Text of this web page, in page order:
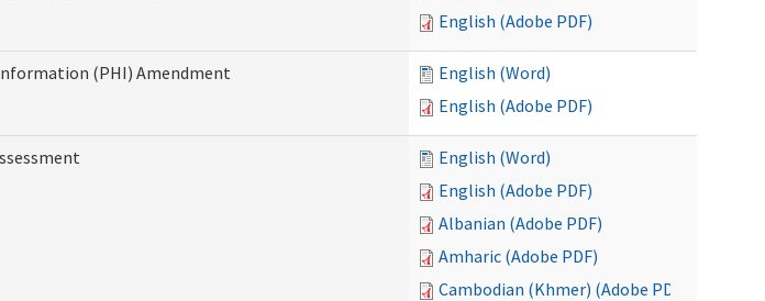
English (Adobe PDF)
(PHI) Amendment
English (Word)
English (Adobe PDF)
English (Word)
English (Adobe PDF)
Albanian (Adobe PDF)
Amharic (Adobe PDF)
Cambodian (Khmer) (Adobe PDF)